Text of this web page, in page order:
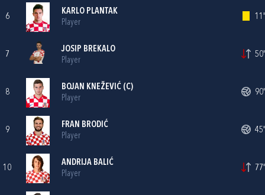
6
KARLO PLANTAK
Player
11'
7
JOSIP BREKALO
Player
50'
8
BOJAN KNEŽEVIĆ (C)
Player
90'
9
FRAN BRODIĆ
Player
45'
10
ANDRIJA BALIĆ
Player
77'